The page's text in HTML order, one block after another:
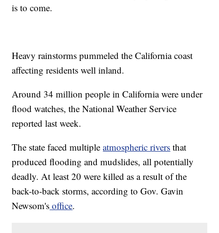
is to come.
Heavy rainstorms pummeled the California coast
affecting residents well inland.
Around 34 million people in California were under
flood watches, the National Weather Service
reported last week.
The state faced multipleatmospheric rivers that
produced flooding and mudslides, all potentially
deadly. At least 20 were killed as a result of the
back-to-back storms, according to Gov. Gavin
Newsom's office.